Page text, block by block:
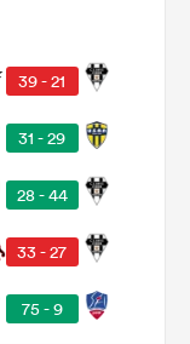
39 - 21
31 - 29
28 - 44
33 - 27
75 - 9